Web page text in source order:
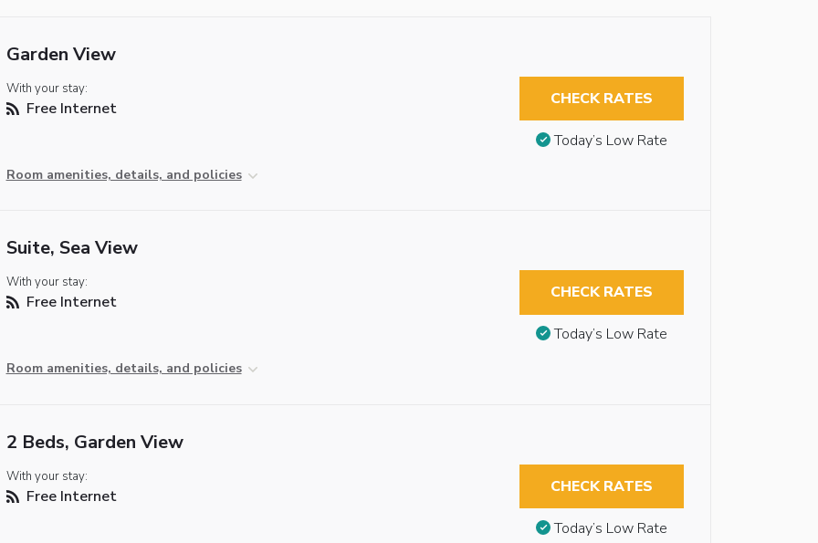
Garden View
With your stay:
Free Internet
Room amenities, details, and policies
CHECK RATES
Today’s Low Rate
Suite, Sea View
With your stay:
Free Internet
Room amenities, details, and policies
CHECK RATES
Today’s Low Rate
2 Beds, Garden View
With your stay:
Free Internet CHECK RATES
Today’s Low Rate